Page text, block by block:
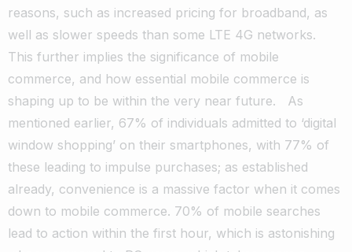
reasons, such as increased pricing for broadband, as
well as slower speeds than some LTE 4G networks.
This further implies the significance of mobile
commerce, and how essential mobile commerce is
shaping up to be within the very near future.
As
mentioned earlier, 67% of individuals admitted to ‘digital
window shopping’ on their smartphones, with 77% of
these leading to impulse purchases; as established
already, convenience is a massive factor when it comes
down to mobile commerce. 70% of mobile searches
lead to action within the first hour, which is astonishing